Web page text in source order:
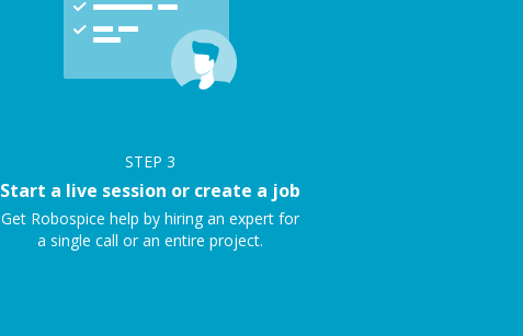
STEP 3
Start a live session or create a job
Get Robospice help by hiring an expert for
a single call or an entire project.